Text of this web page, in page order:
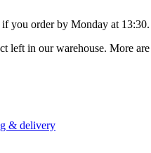
if you order by Monday at 13:30.
left in our warehouse. More
& delivery